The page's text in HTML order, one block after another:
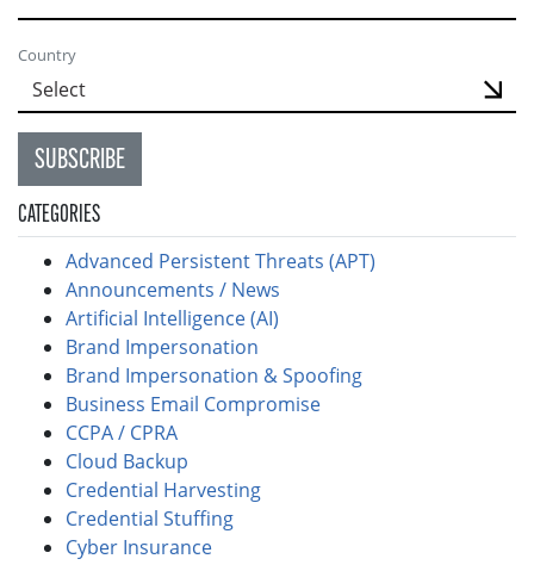
Country
SUBSCRIBE
CATEGORIES
Advanced Persistent Threats (APT)
Announcements / News
Artificial Intelligence (AI)
Brand Impersonation
Brand Impersonation & Spoofing
Business Email Compromise
CCPA / CPRA
Cloud Backup
Credential Harvesting
Credential Stuffing
Cyber Insurance